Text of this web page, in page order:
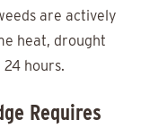
are actively
heat, drought
hours.
Requires